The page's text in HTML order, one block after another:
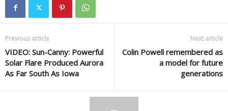
Previous article
VIDEO: Sun-Canny: Powerful
Solar Flare Produced Aurora
As Far South As Iowa
Next article
Colin Powell remembered as
a model for future
generations